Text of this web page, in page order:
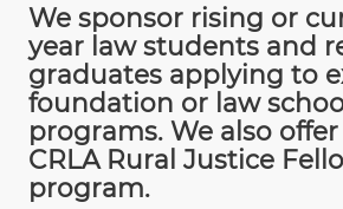
We sponsor rising or
year law students and
graduates applying to
foundation or law
programs. We also
CRLA Rural Justice
program.